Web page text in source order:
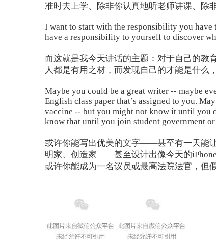
准时去上学、除非你认真地听老师讲课、除
I want to start with the responsibility you have
have a responsibility to yourself to discover
而这就是我今天讲话的主题：对于自己的教
人都是有用之材，而发现自己的才能是什么
Maybe you could be a great writer -- maybe
English class paper that’s assigned to you.
vaccine -- but you might not know it until you
know that until you join student government or
或许你能写出优美的文字——甚至有一天能
明家、创造家——甚至设计出像今天的
或许你能成为一名议员或最高法院法官，但